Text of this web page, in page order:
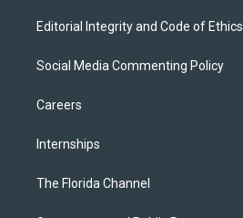
Editorial Integrity and Code of Ethics
Social Media Commenting Policy
Careers
Internships
The Florida Channel